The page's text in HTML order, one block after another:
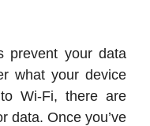
prevent your data
what your device
Wi-Fi, there are
data. Once you’ve